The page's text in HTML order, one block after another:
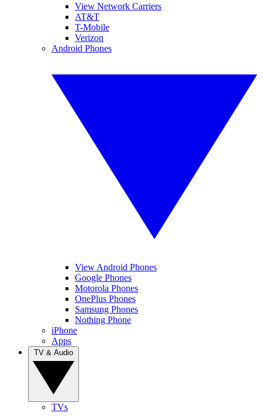
View Network Carriers
AT&T
T-Mobile
Verizon
Android Phones
View Android Phones
Google Phones
Motorola Phones
OnePlus Phones
Samsung Phones
Nothing Phone
iPhone
Apps
TVs